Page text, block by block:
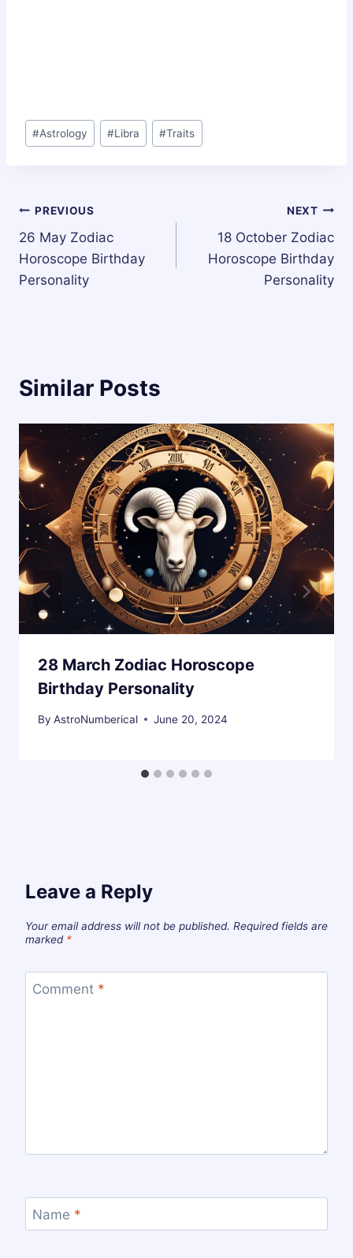
Post
Tags:
#Astrology #Libra #Traits
Post
navigation
PREVIOUS
26 May Zodiac
Horoscope Birthday
Personality
NEXT
18 October Zodiac
Horoscope Birthday
Personality
Similar Posts
28 March Zodiac Horoscope
Birthday Personality
By AstroNumberical June 20, 2024
Leave a Reply
Your email address will not be published. Required fields are
marked *
Comment *
Name *